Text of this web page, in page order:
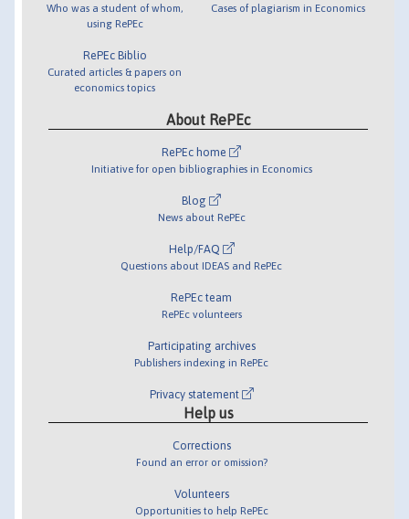
Who was a student of whom,
using RePEc
RePEc Biblio
Curated articles & papers on
economics topics
Cases of plagiarism in Economics
About RePEc
RePEc home
Initiative for open bibliographies in Economics
Blog
News about RePEc
Help/FAQ
Questions about IDEAS and RePEc
RePEc team
RePEc volunteers
Participating archives
Publishers indexing in RePEc
Privacy statement
Help us
Corrections
Found an error or omission?
Volunteers
Opportunities to help RePEc